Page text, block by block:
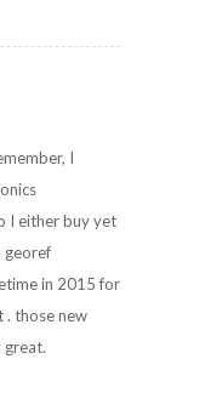
I
I either buy yet
georef
in 2015 for
. those new
great.